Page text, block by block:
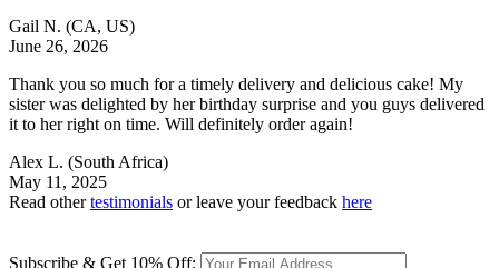
Gail N. (CA, US)
June 26, 2026
Thank you so much for a timely delivery and delicious cake! My
sister was delighted by her birthday surprise and you guys delivered
it to her right on time. Will definitely order again!
Alex L. (South Africa)
May 11, 2025
Read othertestimonials or leave your feedback here
Subscribe & Get 10% Off: